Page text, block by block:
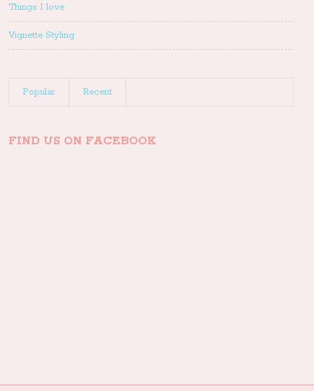
Things I love
Vignette Styling
Popular Recent
FIND US ON FACEBOOK